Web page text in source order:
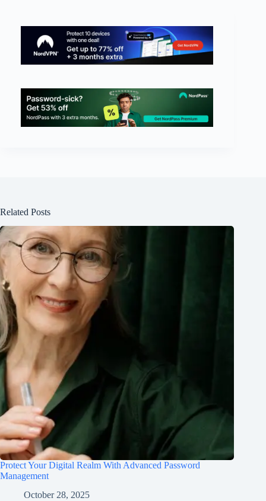
Related Posts
Protect Your Digital Realm With Advanced Password
Management
October 28, 2025